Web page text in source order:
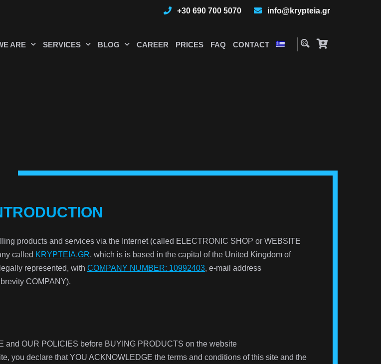
+30 690 700 5070 info@krypteia.gr
ARE SERVICES BLOG CAREER PRICES FAQ CONTACT
products and services via the Internet (called ELECTRONIC SHOP or WEBSITE
called KRYPTEIA.GR, which is is based in the capital of the United Kingdom of
represented, with COMPANY NUMBER: 10992403, e-mail address
COMPANY).
and OUR POLICIES before BUYING PRODUCTS on the website
you declare that YOU ACKNOWLEDGE the terms and conditions of this site and the